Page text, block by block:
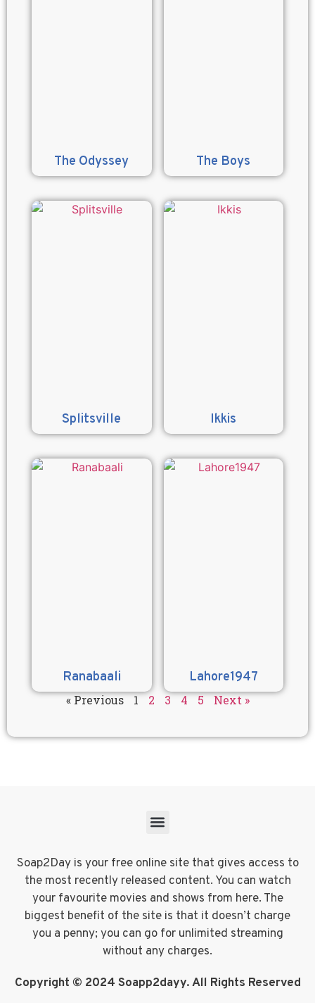
The Odyssey The Boys
Splitsville Ikkis
Ranabaali Lahore1947
« Previous 1 2 3 4 5 Next »
Soap2Day is your free online site that gives access to
the most recently released content. You can watch
your favourite movies and shows from here. The
biggest benefit of the site is that it doesn’t charge
you a penny; you can go for unlimited streaming
without any charges.
Copyright © 2024 Soapp2dayy. All Rights Reserved